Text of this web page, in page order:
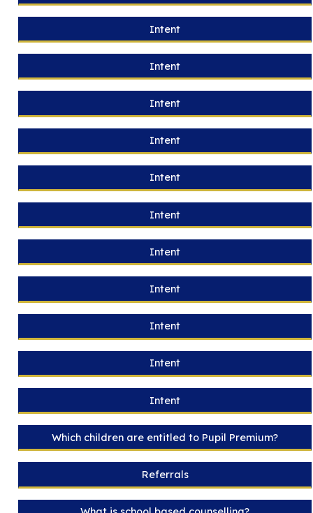
Intent
Intent
Intent
Intent
Intent
Intent
Intent
Intent
Intent
Intent
Intent
Which children are entitled to Pupil Premium?
Referrals